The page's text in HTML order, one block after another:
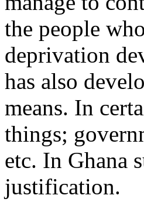
the people
deprivation
has also
means. In
things;
etc. In Ghana
justification.